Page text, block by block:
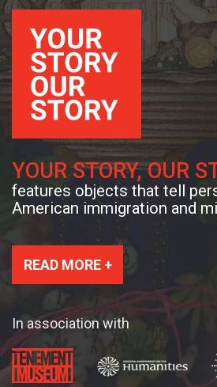
YOUR STORY, OUR
features objects that tell
American immigration and
READ MORE +
In association with